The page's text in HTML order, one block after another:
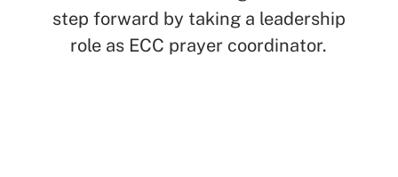
step forward by taking a leadership
role as ECC prayer coordinator.